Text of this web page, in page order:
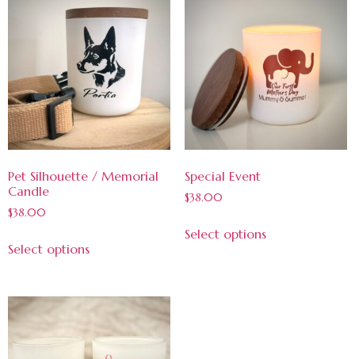
Pet Silhouette / Memorial
Candle
$38.00
Select options
Special Event
$38.00
Select options